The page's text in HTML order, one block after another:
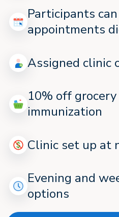
Participants
appointments
Assigned clinic
10% off grocery
immunization
Clinic set up at
Evening and
options